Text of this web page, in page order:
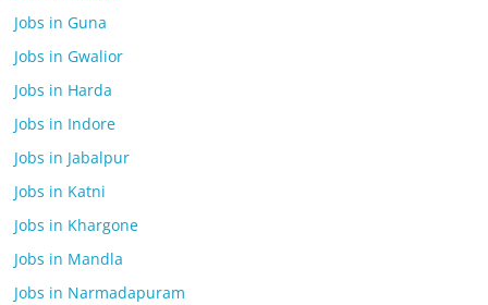
Jobs in Guna
Jobs in Gwalior
Jobs in Harda
Jobs in Indore
Jobs in Jabalpur
Jobs in Katni
Jobs in Khargone
Jobs in Mandla
Jobs in Narmadapuram